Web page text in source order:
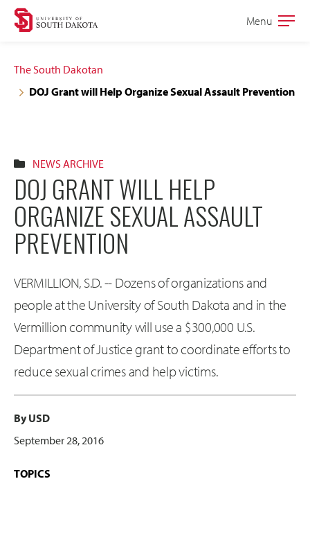
Skip
navigation
Skip
content
Open
Menu
The South Dakotan
DOJ Grant will Help Organize Sexual Assault Prevention
NEWS ARCHIVE
DOJ GRANT WILL HELP
ORGANIZE SEXUAL ASSAULT
PREVENTION
VERMILLION, S.D. -- Dozens of organizations and
people at the University of South Dakota and in the
Vermillion community will use a $300,000 U.S.
Department of Justice grant to coordinate efforts to
reduce sexual crimes and help victims.
By USD
September 28, 2016
TOPICS